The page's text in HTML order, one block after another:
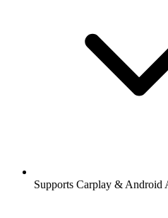
Supports Carplay & Android